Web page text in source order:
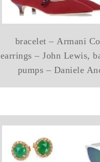
bracelet – Armani
earrings – John Lewis,
pumps – Daniele